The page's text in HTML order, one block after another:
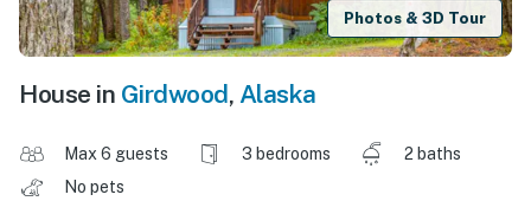
Photos & 3D Tour
House in Girdwood, Alaska
Max 6 guests 3 bedrooms
2 baths
No pets